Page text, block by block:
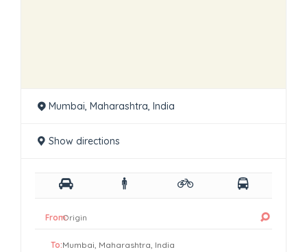
Mumbai, Maharashtra, India
Show directions
From:
To: